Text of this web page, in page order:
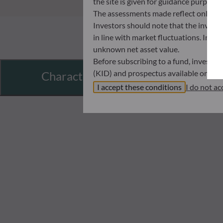
Characteristics
The assessments made reflect only
Investors should note that the
in line with market fluctuations.
unknown net asset value.
Before subscribing to a fund,
(KID) and prospectus available on
In no way shall ODDO BHF AM be
The tax treatment of an investment
I accept these conditions I do not